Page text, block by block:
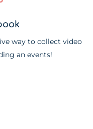
way to collect video
an events!